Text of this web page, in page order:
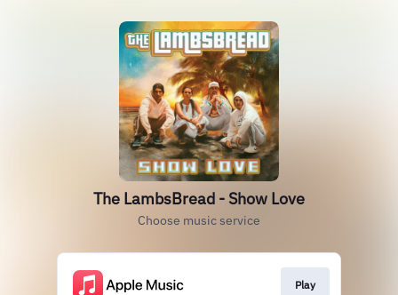
The LambsBread - Show Love
Choose music service
Play